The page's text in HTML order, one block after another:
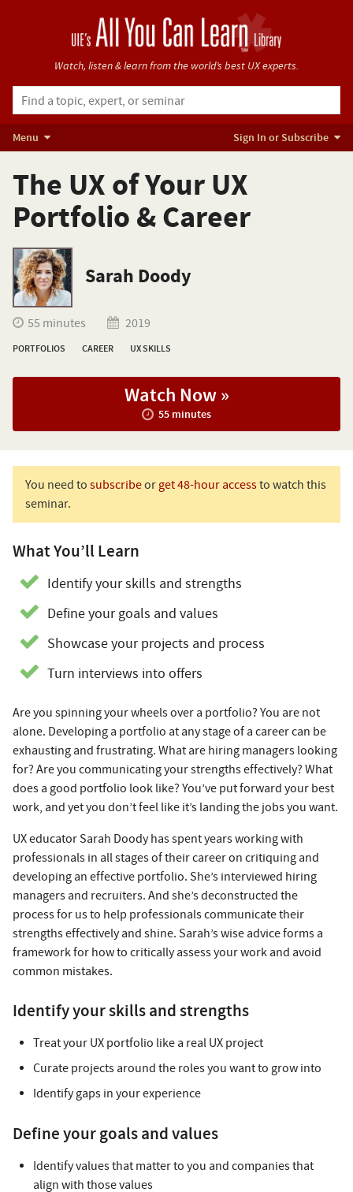
Watch, listen & learn from the world’s best UX experts.
Menu Sign In or Subscribe
The UX of Your UX
Portfolio & Career
Sarah Doody
55 minutes 2019
PORTFOLIOS CAREER UX SKILLS
Watch Now »
55 minutes
You need to subscribeor get 48-hour accessto watch this
seminar.
What You’ll Learn
Identify your skills and strengths
Define your goals and values
Showcase your projects and process
Turn interviews into offers
Are you spinning your wheels over a portfolio? You are not
alone. Developing a portfolio at any stage of a career can be
exhausting and frustrating. What are hiring managers looking
for? Are you communicating your strengths effectively? What
does a good portfolio look like? You’ve put forward your best
work, and yet you don’t feel like it’s landing the jobs you want.
UX educator Sarah Doody has spent years working with
professionals in all stages of their career on critiquing and
developing an effective portfolio. She’s interviewed hiring
managers and recruiters. And she’s deconstructed the
process for us to help professionals communicate their
strengths effectively and shine. Sarah’s wise advice forms a
framework for how to critically assess your work and avoid
common mistakes.
Identify your skills and strengths
Treat your UX portfolio like a real UX project
Curate projects around the roles you want to grow into
Identify gaps in your experience
Define your goals and values
Identify values that matter to you and companies that
align with those values